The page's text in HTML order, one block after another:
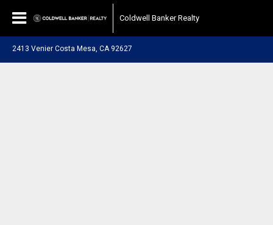
Coldwell Banker Realty
2413 Venier Costa Mesa, CA 92627